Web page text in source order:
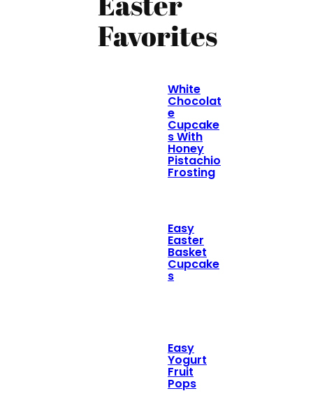
Favorites
White
Chocolat
e
Cupcake
s With
Honey
Pistachio
Frosting
Easy
Easter
Basket
Cupcake
s
Easy
Yogurt
Fruit
Pops